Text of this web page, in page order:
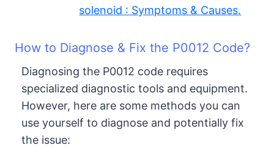
solenoid : Symptoms & Causes.
How to Diagnose & Fix the P0012 Code?
Diagnosing the P0012 code requires
specialized diagnostic tools and equipment.
However, here are some methods you can
use yourself to diagnose and potentially fix
the issue: